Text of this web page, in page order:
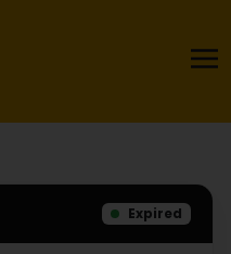
Expired